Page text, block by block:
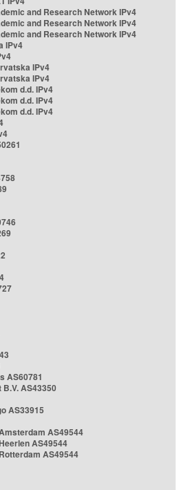
and Research Network IPv4
and Research Network IPv4
and Research Network IPv4
IPv4
IPv4
IPv4
d.d. IPv4
d.d. IPv4
d.d. IPv4
AS60781
AS43350
AS33915
AS49544
AS49544
AS49544